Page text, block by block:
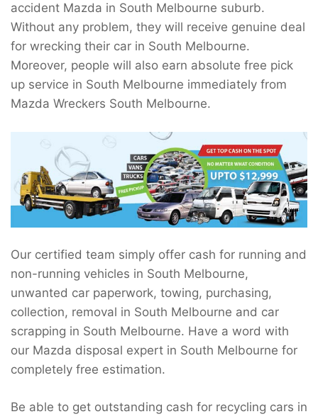
accident Mazda in South Melbourne suburb.
Without any problem, they will receive genuine deal
for wrecking their car in South Melbourne.
Moreover, people will also earn absolute free pick
up service in South Melbourne immediately from
Mazda Wreckers South Melbourne.
Our certified team simply offer cash for running and
non-running vehicles in South Melbourne,
unwanted car paperwork, towing, purchasing,
collection, removal in South Melbourne and car
scrapping in South Melbourne. Have a word with
our Mazda disposal expert in South Melbourne for
completely free estimation.
Be able to get outstanding cash for recycling cars in